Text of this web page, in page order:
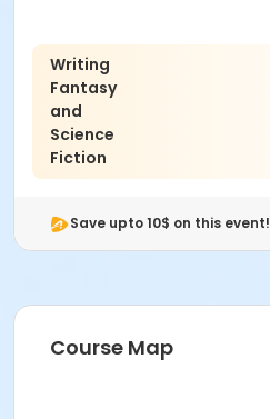
Writing
Fantasy
and
Science
Fiction
Save upto 10$ on this event!
Course Map